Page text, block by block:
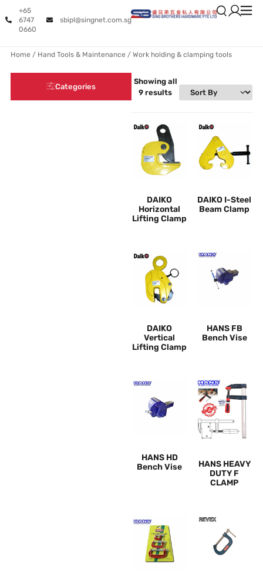
+65
6747
0660
sbipl@singnet.com.sg
Home / Hand Tools & Maintenance / Work holding & clamping tools
Categories
Showing all
9 results
DAIKO
Horizontal
Lifting Clamp
DAIKO I-Steel
Beam Clamp
DAIKO
Vertical
Lifting Clamp
HANS FB
Bench Vise
HANS HD
Bench Vise
HANS HEAVY
DUTY F
CLAMP